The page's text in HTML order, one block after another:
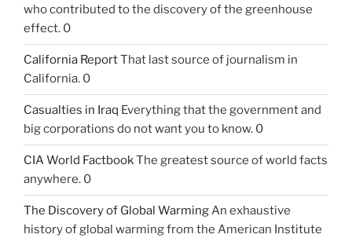
who contributed to the discovery of the greenhouse
effect. 0
California ReportThat last source of journalism in
California. 0
Casualties in Iraq Everything that the government and
big corporations do not want you to know. 0
CIA World FactbookThe greatest source of world facts
anywhere. 0
The Discovery of Global WarmingAn exhaustive
history of global warming from the American Institute